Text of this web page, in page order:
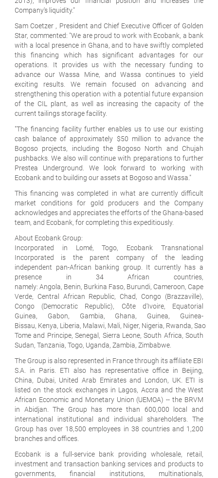
Company's liquidity."
Sam Coetzer , President and Chief Executive Officer of Golden
Star, commented: "We are proud to work with Ecobank, a bank
with a local presence in Ghana, and to have swiftly completed
this financing which has significant advantages for our
operations. It provides us with the necessary funding to
advance our Wassa Mine, and Wassa continues to yield
exciting results. We remain focused on advancing and
strengthening this operation with a potential future expansion
of the CIL plant, as well as increasing the capacity of the
current tailings storage facility.
"The financing facility further enables us to use our existing
cash balance of approximately $50 million to advance the
Bogoso projects, including the Bogoso North and Chujah
pushbacks. We also will continue with preparations to further
Prestea Underground. We look forward to working with
Ecobank and to building our assets at Bogoso and Wassa."
This financing was completed in what are currently difficult
market conditions for gold producers and the Company
acknowledges and appreciates the efforts of the Ghana-based
team, and Ecobank, for completing this expeditiously.
About Ecobank Group:
Incorporated in Lomé, Togo, Ecobank Transnational
Incorporated is the parent company of the leading
independent pan-African banking group. It currently has a
presence in 34 African countries,
namely: Angola, Benin, Burkina Faso, Burundi, Cameroon, Cape
Verde, Central African Republic, Chad, Congo (Brazzaville),
Congo (Democratic Republic), Côte d'Ivoire, Equatorial
Guinea, Gabon, Gambia, Ghana, Guinea, Guinea-
Bissau, Kenya, Liberia, Malawi, Mali, Niger, Nigeria, Rwanda, Sao
Tome and Principe, Senegal, Sierra Leone, South Africa, South
Sudan, Tanzania, Togo, Uganda, Zambia, Zimbabwe.
The Group is also represented in France through its affiliate EBI
S.A. in Paris. ETI also has representative office in Beijing,
China, Dubai, United Arab Emirates and London, UK. ETI is
listed on the stock exchanges in Lagos, Accra and the West
African Economic and Monetary Union (UEMOA) -- the BRVM
in Abidjan. The Group has more than 600,000 local and
international institutional and individual shareholders. The
Group has over 18,500 employees in 38 countries and 1,200
branches and offices.
Ecobank is a full-service bank providing wholesale, retail,
investment and transaction banking services and products to
governments, financial institutions, multinationals,